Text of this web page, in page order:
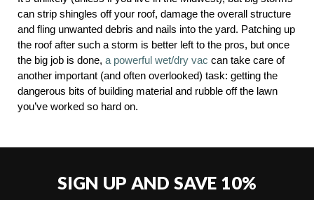
can strip shingles off your roof, damage the overall structure
and fling unwanted debris and nails into the yard. Patching up
the roof after such a storm is better left to the pros, but once
the big job is done, a powerful wet/dry vac can take care of
another important (and often overlooked) task: getting the
dangerous bits of building material and rubble off the lawn
you’ve worked so hard on.
SIGN UP AND SAVE 10%